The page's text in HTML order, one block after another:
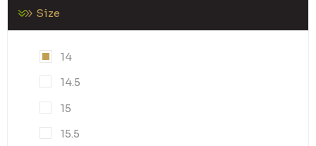
Size
14
14.5
15
15.5